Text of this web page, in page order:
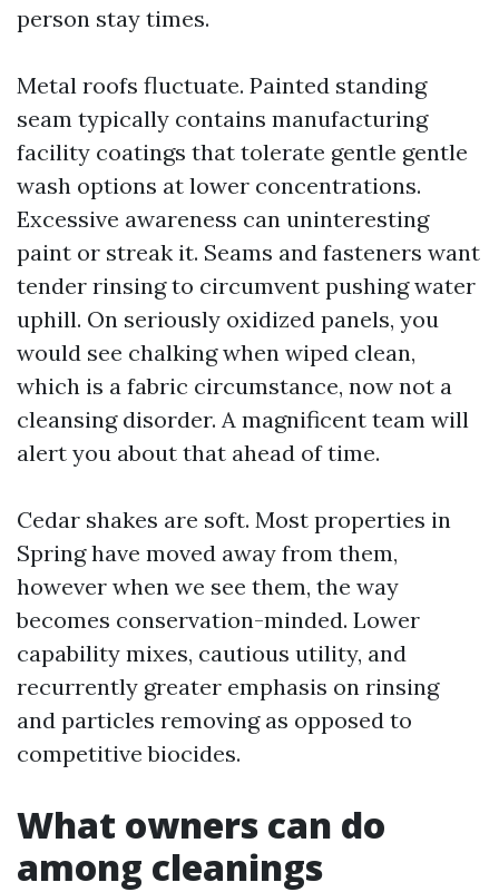
person stay times.
Metal roofs fluctuate. Painted standing
seam typically contains manufacturing
facility coatings that tolerate gentle gentle
wash options at lower concentrations.
Excessive awareness can uninteresting
paint or streak it. Seams and fasteners want
tender rinsing to circumvent pushing water
uphill. On seriously oxidized panels, you
would see chalking when wiped clean,
which is a fabric circumstance, now not a
cleansing disorder. A magnificent team will
alert you about that ahead of time.
Cedar shakes are soft. Most properties in
Spring have moved away from them,
however when we see them, the way
becomes conservation-minded. Lower
capability mixes, cautious utility, and
recurrently greater emphasis on rinsing
and particles removing as opposed to
competitive biocides.
What owners can do
among cleanings